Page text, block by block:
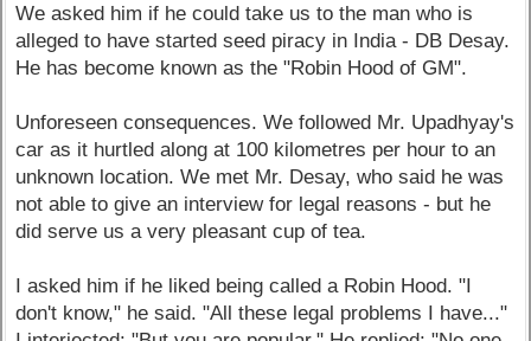
We asked him if he could take us to the man who is
alleged to have started seed piracy in India - DB Desay.
He has become known as the "Robin Hood of GM".
Unforeseen consequences. We followed Mr. Upadhyay's
car as it hurtled along at 100 kilometres per hour to an
unknown location. We met Mr. Desay, who said he was
not able to give an interview for legal reasons - but he
did serve us a very pleasant cup of tea.
I asked him if he liked being called a Robin Hood. "I
don't know," he said. "All these legal problems I have..."